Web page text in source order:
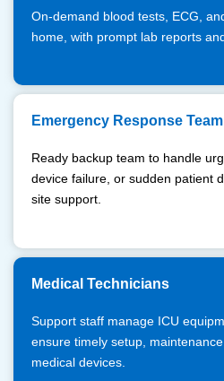
On-demand blood tests, ECG,
home, with prompt lab reports
Emergency Response Team
Ready backup team to handle
device failure, or sudden patient
site support.
Medical Technicians
Support staff manage ICU
ensure timely setup,
medical devices.